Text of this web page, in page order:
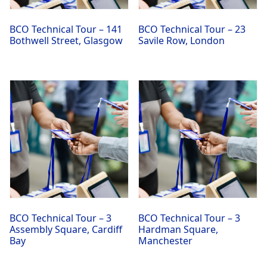
BCO Technical Tour – 141
Bothwell Street, Glasgow
BCO Technical Tour – 23
Savile Row, London
BCO Technical Tour – 3
Assembly Square, Cardiff
Bay
BCO Technical Tour – 3
Hardman Square,
Manchester